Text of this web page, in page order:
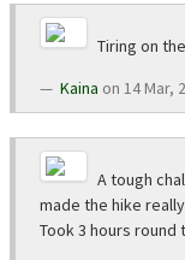
Tiring on
Kaina on 14 Mar,
A tough
made the hike
Took 3 hours round